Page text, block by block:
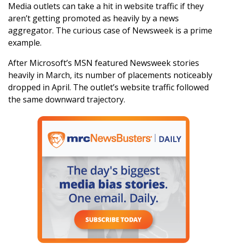
Media outlets can take a hit in website traffic if they
aren’t getting promoted as heavily by a news
aggregator. The curious case of Newsweek is a prime
example.
After Microsoft’s MSN featured Newsweek stories
heavily in March, its number of placements noticeably
dropped in April. The outlet’s website traffic followed
the same downward trajectory.